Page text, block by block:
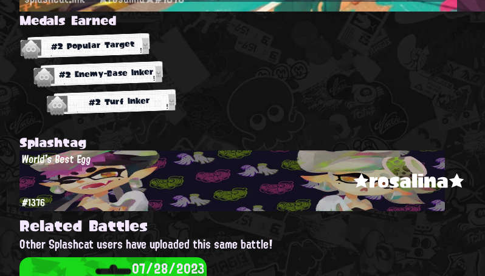
Medals Earned
#2 Popular Target
#2 Enemy-Base Inker
#2 Turf Inker
Splashtag
★rosalina★
World's Best Egg
#1376
Related Battles
Other Splashcat users have uploaded this same battle!
07/28/2023